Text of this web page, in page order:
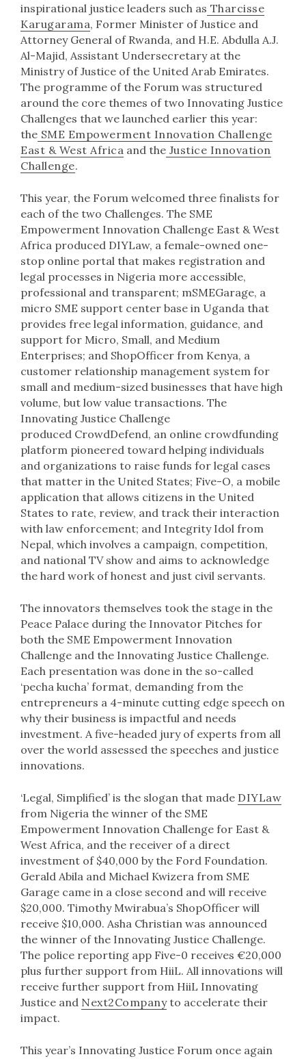
inspirational justice leaders such as Tharcisse
Karugarama, Former Minister of Justice and
Attorney General of Rwanda, and H.E. Abdulla A.J.
Al-Majid, Assistant Undersecretary at the
Ministry of Justice of the United Arab Emirates.
The programme of the Forum was structured
around the core themes of two Innovating Justice
Challenges that we launched earlier this year:
the SME Empowerment Innovation Challenge
East & West Africa and the Justice Innovation
Challenge.
This year, the Forum welcomed three finalists for
each of the two Challenges. The SME
Empowerment Innovation Challenge East & West
Africa produced DIYLaw, a female-owned one-
stop online portal that makes registration and
legal processes in Nigeria more accessible,
professional and transparent; mSMEGarage, a
micro SME support center base in Uganda that
provides free legal information, guidance, and
support for Micro, Small, and Medium
Enterprises; and ShopOfficer from Kenya, a
customer relationship management system for
small and medium-sized businesses that have high
volume, but low value transactions. The
Innovating Justice Challenge
produced CrowdDefend, an online crowdfunding
platform pioneered toward helping individuals
and organizations to raise funds for legal cases
that matter in the United States; Five-O, a mobile
application that allows citizens in the United
States to rate, review, and track their interaction
with law enforcement; and Integrity Idol from
Nepal, which involves a campaign, competition,
and national TV show and aims to acknowledge
the hard work of honest and just civil servants.
The innovators themselves took the stage in the
Peace Palace during the Innovator Pitches for
both the SME Empowerment Innovation
Challenge and the Innovating Justice Challenge.
Each presentation was done in the so-called
‘pecha kucha’ format, demanding from the
entrepreneurs a 4-minute cutting edge speech on
why their business is impactful and needs
investment. A five-headed jury of experts from all
over the world assessed the speeches and justice
innovations.
‘Legal, Simplified’ is the slogan that made DIYLaw
from Nigeria the winner of the SME
Empowerment Innovation Challenge for East &
West Africa, and the receiver of a direct
investment of $40,000 by the Ford Foundation.
Gerald Abila and Michael Kwizera from SME
Garage came in a close second and will receive
$20,000. Timothy Mwirabua’s ShopOfficer will
receive $10,000. Asha Christian was announced
the winner of the Innovating Justice Challenge.
The police reporting app Five-0 receives €20,000
plus further support from HiiL. All innovations will
receive further support from HiiL Innovating
Justice and Next2Companyto accelerate their
impact.
This year’s Innovating Justice Forum once again